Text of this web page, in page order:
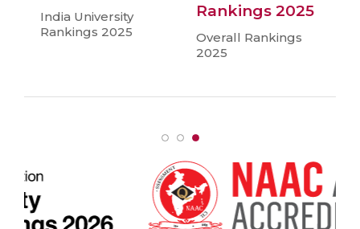
India University
Rankings 2025
Rankings 2025
Overall Rankings
2025